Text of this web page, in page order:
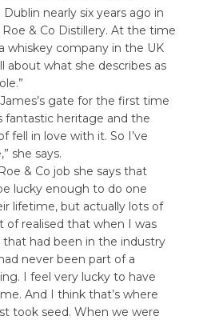
nearly six years ago in
& Co Distillery. At the time
whiskey company in the UK
about what she describes as
gate for the first time
fantastic heritage and the
fell in love with it. So I’ve
she says.
& Co job she says that
lucky enough to do one
lifetime, but actually lots of
of realised that when I was
had been in the industry
never been part of a
I feel very lucky to have
And I think that’s where
took seed. When we were